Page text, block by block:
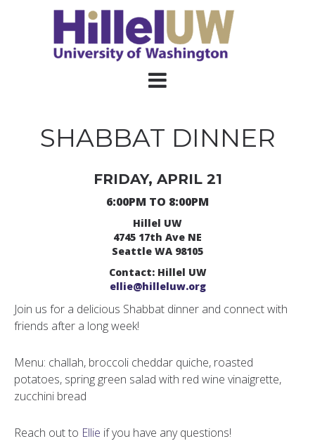
SHABBAT DINNER
FRIDAY, APRIL 21
6:00PM TO 8:00PM
Hillel UW
4745 17th Ave NE
Seattle WA 98105
Contact: Hillel UW
ellie@hilleluw.org
Join us for a delicious Shabbat dinner and connect with
friends after a long week!
Menu: challah, broccoli cheddar quiche, roasted
potatoes, spring green salad with red wine vinaigrette,
zucchini bread
Reach out to Ellie if you have any questions!